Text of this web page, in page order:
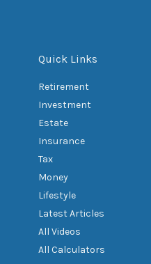
Quick Links
Retirement
Investment
Estate
Insurance
Tax
Money
Lifestyle
Latest Articles
All Videos
All Calculators